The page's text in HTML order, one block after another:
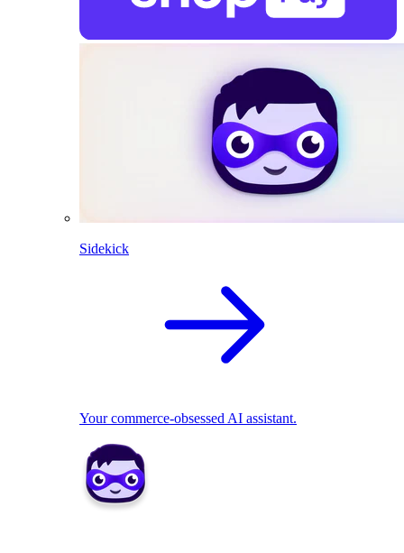
Sidekick
Your commerce-obsessed AI assistant.